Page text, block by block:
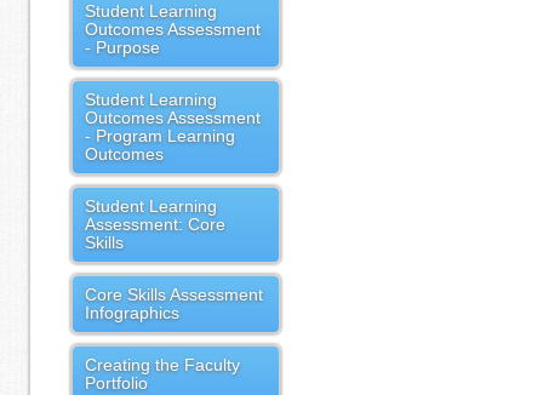
Student Learning
Outcomes Assessment
- Purpose
Student Learning
Outcomes Assessment
- Program Learning
Outcomes
Student Learning
Assessment: Core
Skills
Core Skills Assessment
Infographics
Creating the Faculty
Portfolio